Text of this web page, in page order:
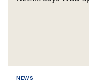
NEWS